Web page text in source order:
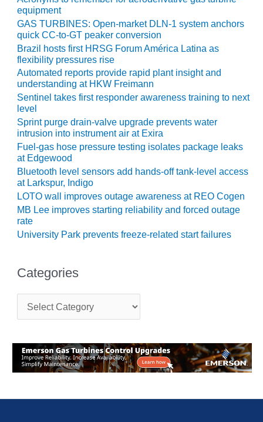
– WHITING
CLEAN ENERGY
O&M
BUSINESS:
GRANITE RIDGE
O&M MAJOR
EQUIPMENT:
CENTRAL DE
CICLO
COMBINADO
SALTILLO
O&M MAJOR
EQUIPMENT:
WHITING
CLEAN ENERGY
O&M, BALANCE
WOLF HOLLOW
O&M,
BUSINESS –
BROWNSVILLE
PLANT
O&M, MAJOR
ATHENS
equipment
GAS TURBINES: Open-market DLN-1 system anchors
quick CC-to-GT peaker conversion
Brazil hosts first HRSG Forum América Latina as
flexibility pressures rise
Automated reports provide rapid plant insight and
understanding at HKW Freimann
Sentinel takes first responder awareness training to next
level
Sprint purge drain-valve upgrade prevents water
intrusion into instrument air at Exira
Fuel-gas hose pressure testing isolates package leaks
at Edgewood
Bluetooth level sensors add hands-off tank-level access
at Larkspur, Indigo
LOTO wall improves outage awareness at REO Cogen
MB Lee improves starting reliability and forced outage
rate
University Park prevents freeze-related start failures
Categories
t
g
s